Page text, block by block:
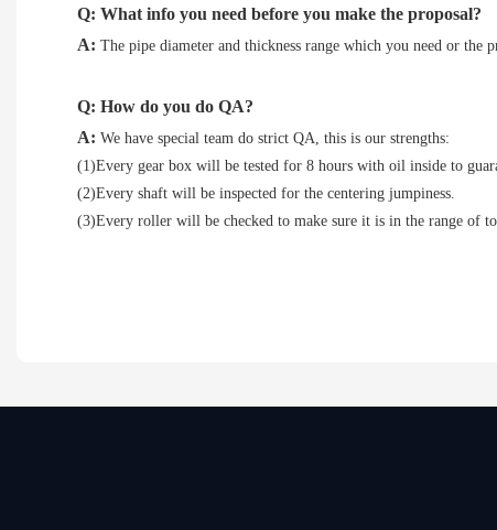
Q: What info you need before you make the proposal?
A: The pipe diameter and thickness range which you need or the
Q: How do you do QA?
A: We have special team do strict QA, this is our strengths:
(1)Every gear box will be tested for 8 hours with oil inside to
(2)Every shaft will be inspected for the centering jumpiness.
(3)Every roller will be checked to make sure it is in the range of